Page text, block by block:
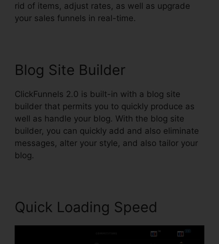
rid of items, adjust rates, as well as upgrade
your sales funnels in real-time.
Blog Site Builder
ClickFunnels 2.0 is built-in with a blog site
builder that permits you to quickly produce as
well as handle your blog. With the blog site
builder, you can quickly add and also eliminate
messages, alter your style, and also tailor your
blog.
Quick Loading Speed